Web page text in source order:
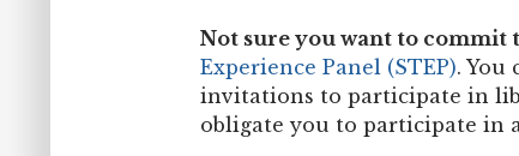
Not sure you want to commit
Experience Panel (STEP). You
invitations to participate in
obligate you to participate in